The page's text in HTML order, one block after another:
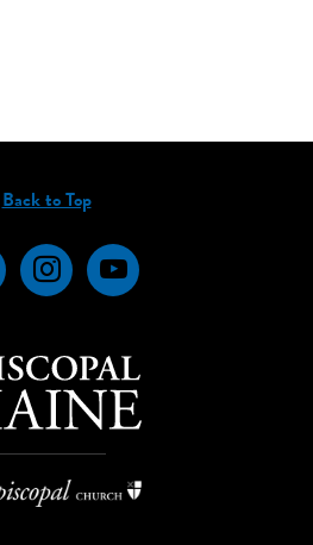
Back to Top
FacebookInstagramYouTube